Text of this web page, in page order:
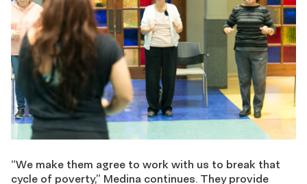
“We make them agree to work with us to break that
cycle of poverty,” Medina continues. They provide